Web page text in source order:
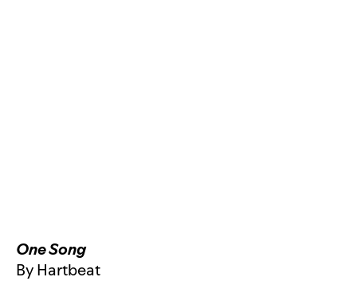
One Song
By Hartbeat